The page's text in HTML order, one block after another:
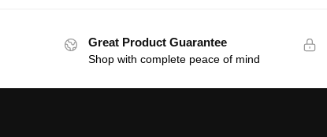
Great Product Guarantee
Shop with complete peace of mind